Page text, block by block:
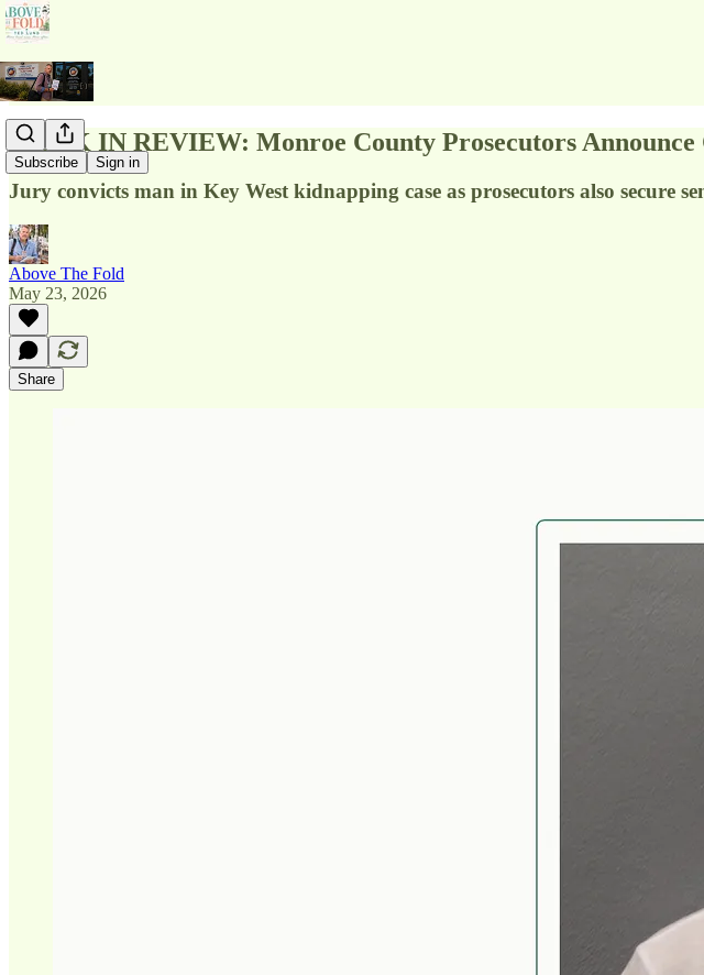
Subscribe Sign in
WEEK IN REVIEW: Monroe County Prosecutors
Jury convicts man in Key West kidnapping case as prosecutors also
Above The Fold
May 23, 2026
Share